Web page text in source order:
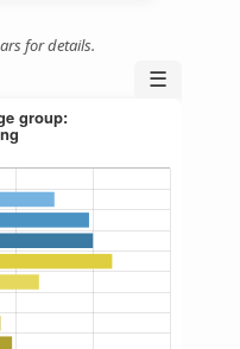
for details.
☰